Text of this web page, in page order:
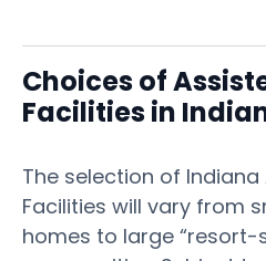
Choices of
Facilities in
The selection of Indiana
Facilities will vary from
homes to large “resort-